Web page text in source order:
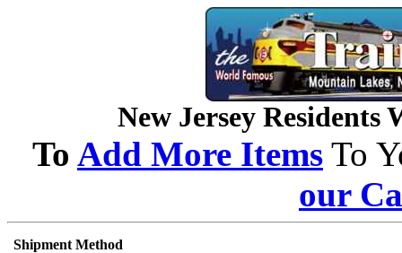
New Jersey Residents
To Add More Items To
our
Shipment Method